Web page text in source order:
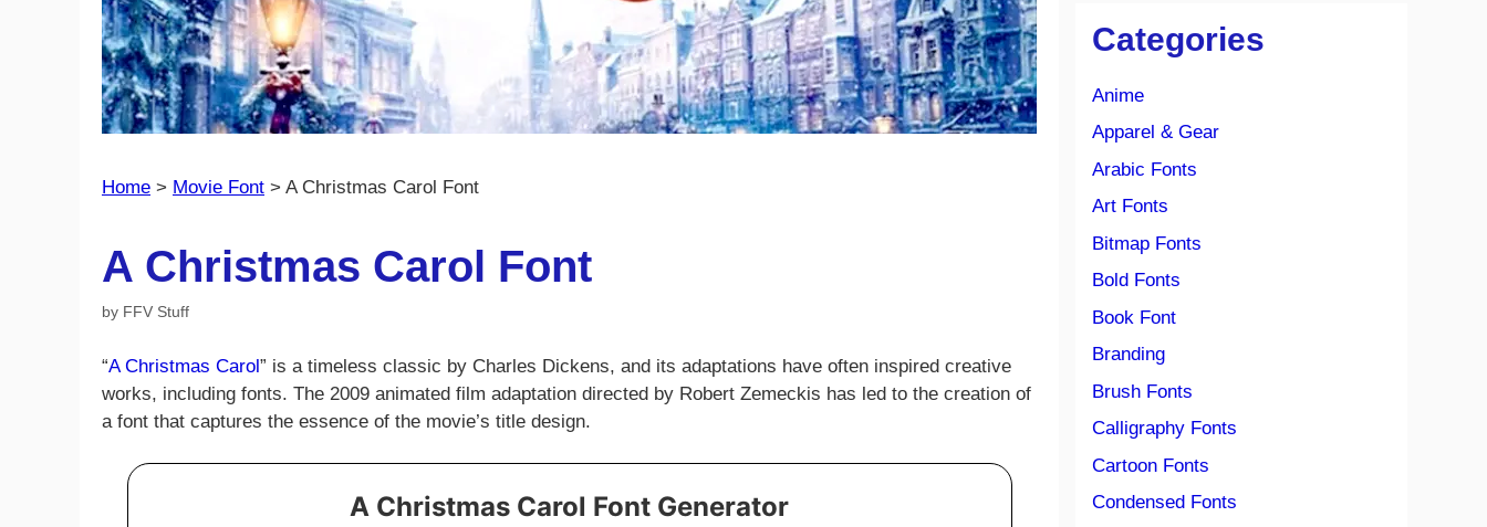
Home > Movie Font > A Christmas Carol Font
A Christmas Carol Font
by FFV Stuff
“A Christmas Carol” is a timeless classic by Charles Dickens, and its adaptations have often inspired creative
works, including fonts. The 2009 animated film adaptation directed by Robert Zemeckis has led to the creation of
a font that captures the essence of the movie’s title design.
A Christmas Carol Font Generator
Categories
Anime
Apparel & Gear
Arabic Fonts
Art Fonts
Bitmap Fonts
Bold Fonts
Book Font
Branding
Brush Fonts
Calligraphy Fonts
Cartoon Fonts
Condensed Fonts